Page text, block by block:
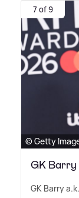
7 of 9
© Getty
GK Barry
GK Barry